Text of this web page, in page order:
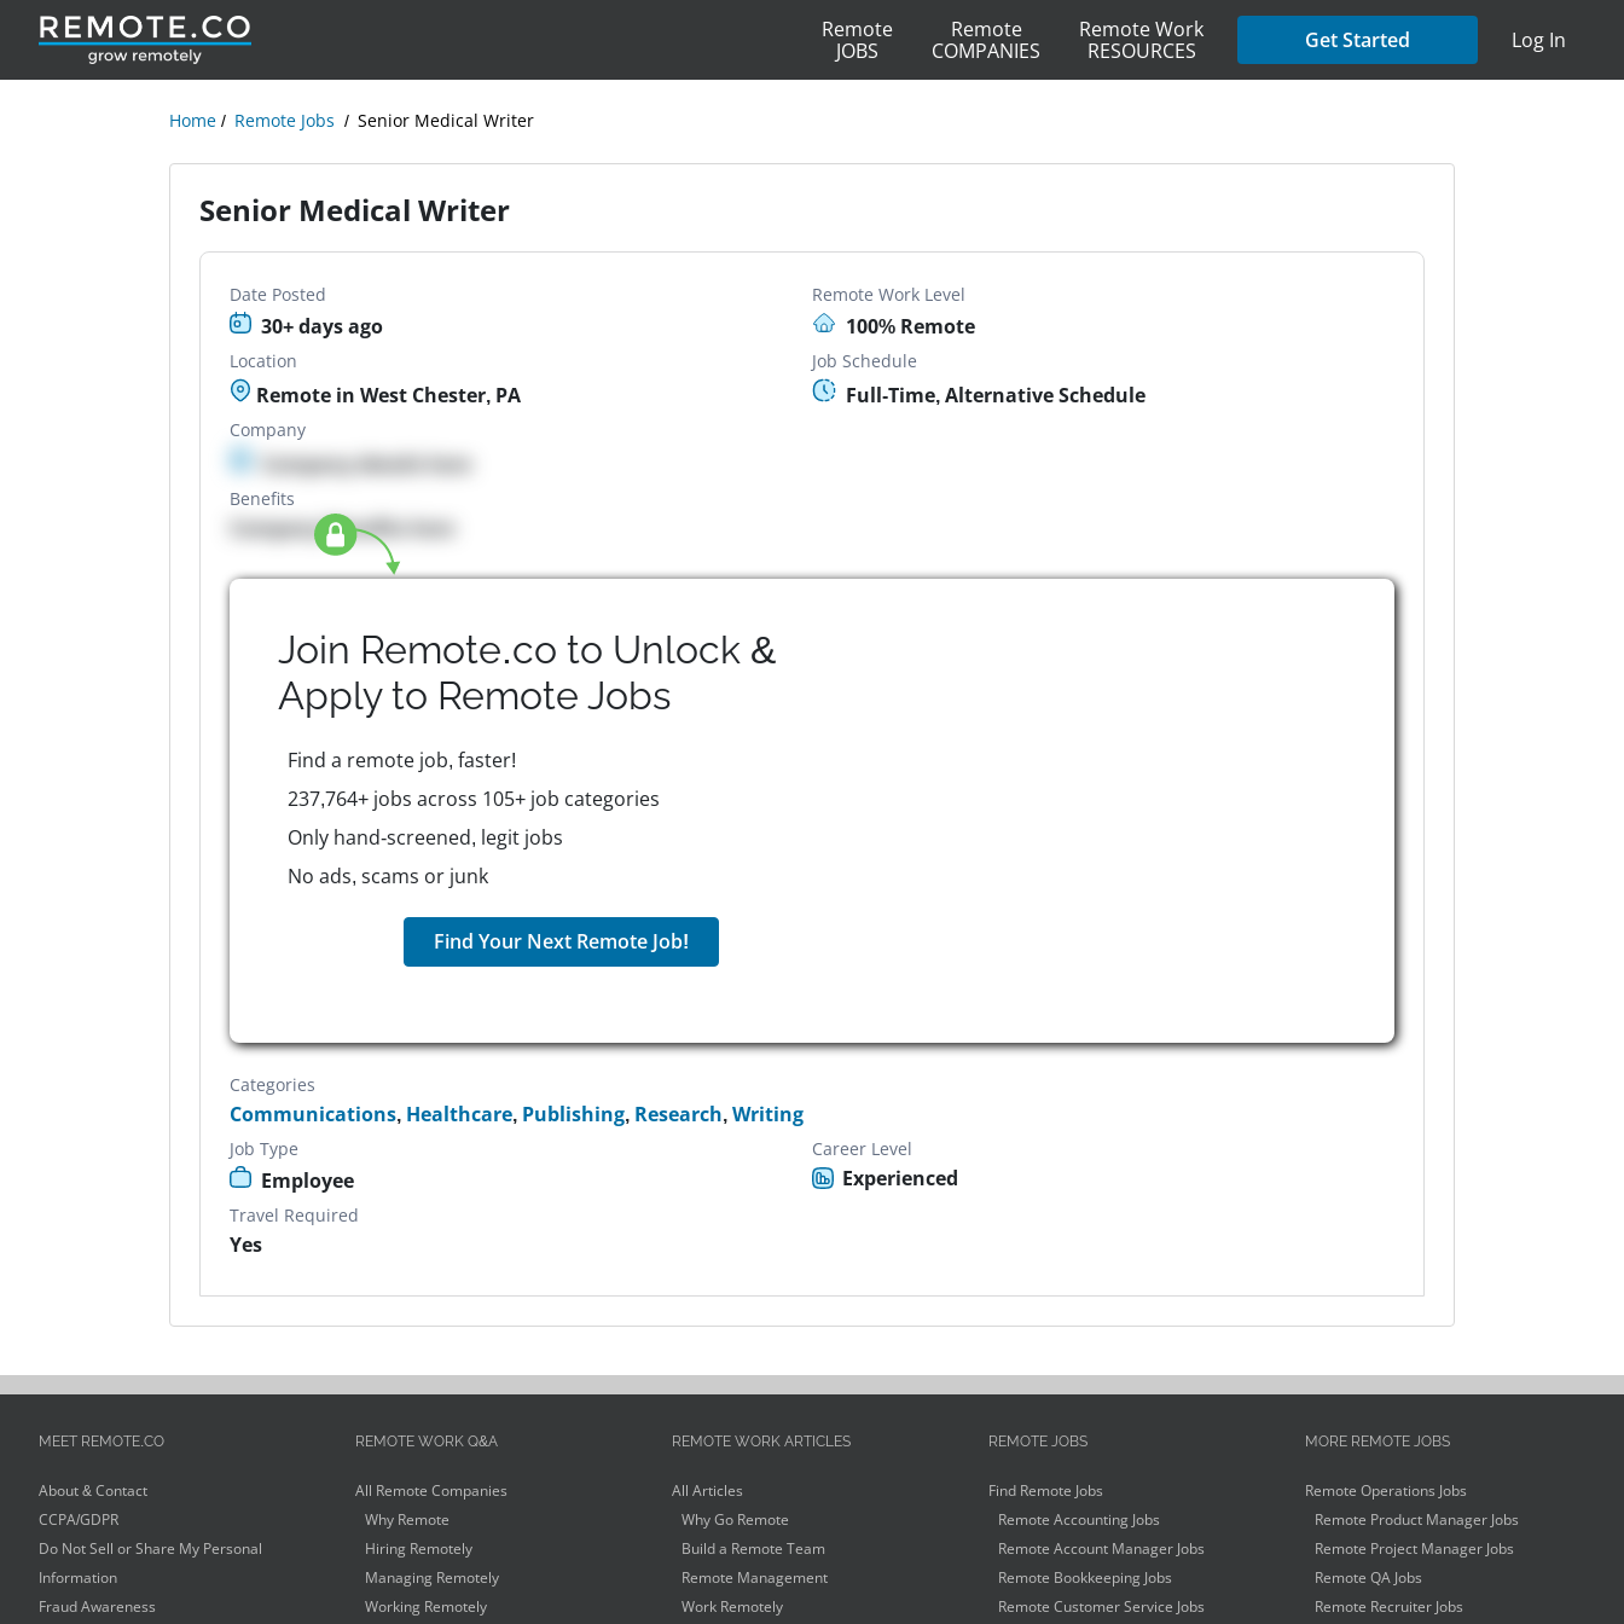
Remote
JOBS
Remote
COMPANIES
Remote Work
RESOURCES
Get Started Log In
Home Remote Jobs Senior Medical Writer
Senior Medical Writer
Date Posted
30+ days ago
Remote Work Level
100% Remote
Location
Remote in West Chester, PA
Job Schedule
Full-Time, Alternative Schedule
Company
Company details here
Benefits
Company Benefits here
Join Remote.co to Unlock &
Apply to Remote Jobs
Find a remote job, faster!
237,764+ jobs across 105+ job categories
Only hand-screened, legit jobs
No ads, scams or junk
Find Your Next Remote Job!
Categories
Communications, Healthcare, Publishing, Research,Writing
Job Type
Employee
Career Level
Experienced
Travel Required
Yes
MEET REMOTE.CO
About & Contact
CCPA/GDPR
Do Not Sell or Share My Personal
Information
Fraud Awareness
REMOTE WORK Q&A
All Remote Companies
Why Remote
Hiring Remotely
Managing Remotely
Working Remotely
REMOTE WORK ARTICLES
All Articles
Why Go Remote
Build a Remote Team
Remote Management
Work Remotely
REMOTE JOBS
Find Remote Jobs
Remote Accounting Jobs
Remote Account Manager Jobs
Remote Bookkeeping Jobs
Remote Customer Service Jobs
MORE REMOTE JOBS
Remote Operations Jobs
Remote Product Manager Jobs
Remote Project Manager Jobs
Remote QA Jobs
Remote Recruiter Jobs